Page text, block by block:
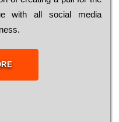
with all social media